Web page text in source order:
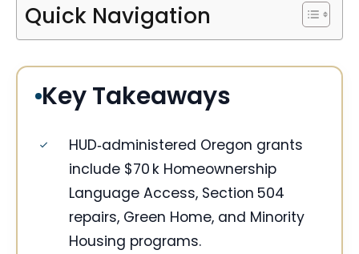
Quick Navigation
Key Takeaways
HUD‑administered Oregon grants
include $70 k Homeownership
Language Access, Section 504
repairs, Green Home, and Minority
Housing programs.